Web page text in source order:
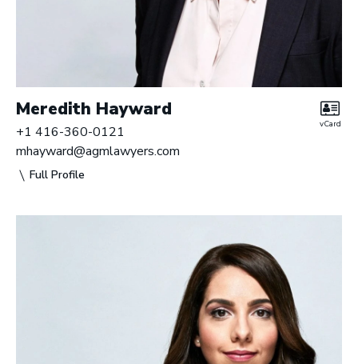
Meredith Hayward
Full Profile
+1 416-360-0121
mhayward@agmlawyers.com
vCard